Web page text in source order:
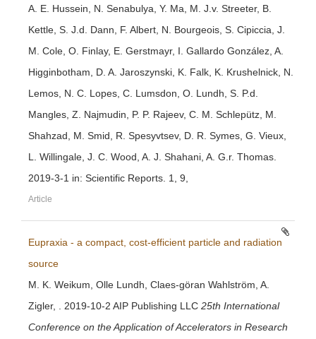
A. E. Hussein, N. Senabulya, Y. Ma, M. J.v. Streeter, B.
Kettle, S. J.d. Dann, F. Albert, N. Bourgeois, S. Cipiccia, J.
M. Cole, O. Finlay, E. Gerstmayr, I. Gallardo González, A.
Higginbotham, D. A. Jaroszynski, K. Falk, K. Krushelnick, N.
Lemos, N. C. Lopes, C. Lumsdon, O. Lundh, S. P.d.
Mangles, Z. Najmudin, P. P. Rajeev, C. M. Schlepütz, M.
Shahzad, M. Smid, R. Spesyvtsev, D. R. Symes, G. Vieux,
L. Willingale, J. C. Wood, A. J. Shahani, A. G.r. Thomas.
2019-3-1 in: Scientific Reports. 1, 9,
Article
Eupraxia - a compact, cost-efficient particle and radiation
source
M. K. Weikum, Olle Lundh, Claes-göran Wahlström, A.
Zigler, . 2019-10-2 AIP Publishing LLC 25th International
Conference on the Application of Accelerators in Research